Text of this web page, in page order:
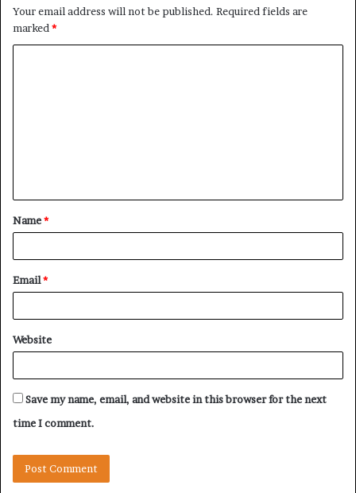
Your email address will not be published. Required fields are
marked *
t
*
Name*
Email*
Website
Save my name, email, and website in this browser for the next
time I comment.